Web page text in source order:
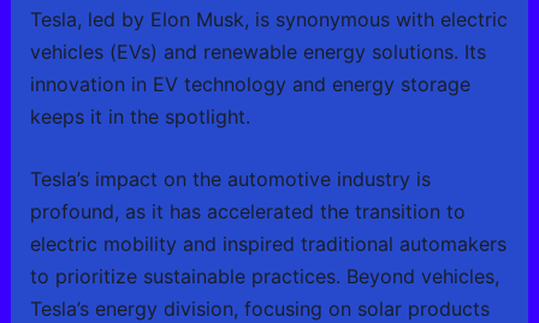
Tesla, led by Elon Musk, is synonymous with electric
vehicles (EVs) and renewable energy solutions. Its
innovation in EV technology and energy storage
keeps it in the spotlight.
Tesla’s impact on the automotive industry is
profound, as it has accelerated the transition to
electric mobility and inspired traditional automakers
to prioritize sustainable practices. Beyond vehicles,
Tesla’s energy division, focusing on solar products